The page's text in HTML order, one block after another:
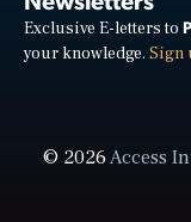
Exclusive E-letters to
your knowledge. Sign
© 2026Access